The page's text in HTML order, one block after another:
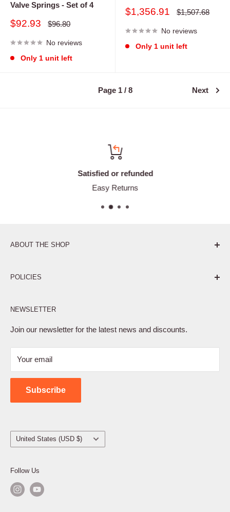
Valve Springs - Set of 4
Sale
$92.93
Regular
$96.80
No reviews
Only 1 unit left
Sale
$1,356.91
Regular
$1,507.68
No reviews
Only 1 unit left
Page 1 / 8 Next
Satisfied or refunded
Easy Returns
ABOUT THE SHOP
POLICIES
Privacy Policy
Terms of Service
Shipping Policy
Contact Us
NEWSLETTER
Join our newsletter for the latest news and discounts.
Your email
Subscribe
Country/region
United States (USD $)
Follow Us